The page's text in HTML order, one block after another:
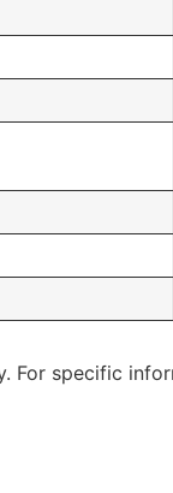
For specific